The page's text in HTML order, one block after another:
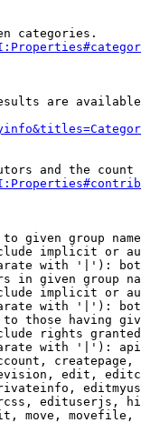
categories.
are
and the
given group
implicit or
with '|'):
in given group
implicit or
with '|'):
those having
rights
with '|'):
edit,
edituserjs,
move,